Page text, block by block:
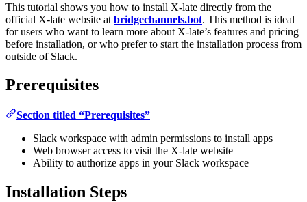
This tutorial shows you how to install X-late directly from the
official X-late website at bridgechannels.bot. This method is ideal
for users who want to learn more about X-late’s features and pricing
before installation, or who prefer to start the installation process from
outside of Slack.
Prerequisites
Section titled “Prerequisites”
Slack workspace with admin permissions to install apps
Web browser access to visit the X-late website
Ability to authorize apps in your Slack workspace
Installation Steps